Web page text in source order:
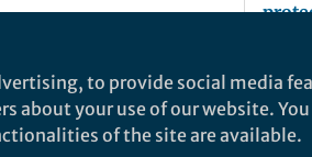
of
with
From
to provide social media
about your use of our website.
of the site are available.